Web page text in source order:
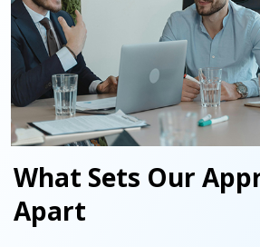
What Sets Our
Apart